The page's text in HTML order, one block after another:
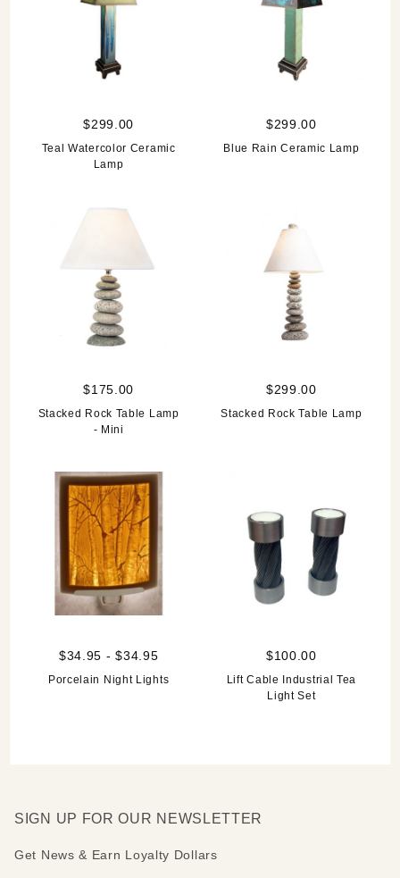
$299.00
Teal Watercolor Ceramic
Lamp
$299.00
Blue Rain Ceramic Lamp
$175.00
Stacked Rock Table Lamp
- Mini
$299.00
Stacked Rock Table Lamp
$34.95 - $34.95
Porcelain Night Lights
$100.00
Lift Cable Industrial Tea
Light Set
SIGN UP FOR OUR NEWSLETTER
Get News & Earn Loyalty Dollars